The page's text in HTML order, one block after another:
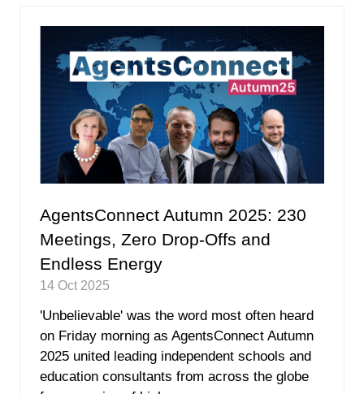
AgentsConnect Autumn 2025: 230
Meetings, Zero Drop-Offs and
Endless Energy
14 Oct 2025
'Unbelievable' was the word most often heard
on Friday morning as AgentsConnect Autumn
2025 united leading independent schools and
education consultants from across the globe